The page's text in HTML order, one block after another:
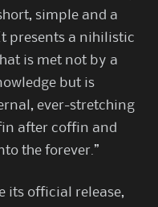
simple and a
presents a nihilistic
is met not by a
but is
ever-stretching
after coffin and
the forever.”
its official release,